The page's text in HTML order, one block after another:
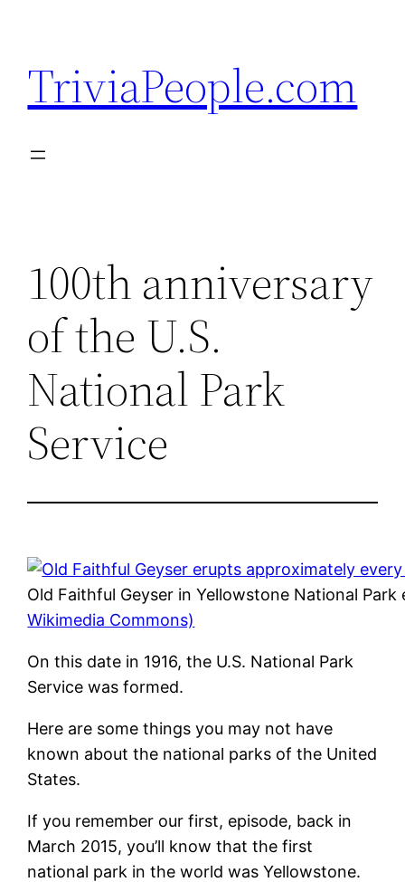
content
TriviaPeople.com
100th anniversary
of the U.S.
National Park
Service
Old Faithful Geyser in Yellowstone National
Wikimedia Commons)
On this date in 1916, the U.S. National Park
Service was formed.
Here are some things you may not have
known about the national parks of the United
States.
If you remember our first, episode, back in
March 2015, you’ll know that the first
national park in the world was Yellowstone.